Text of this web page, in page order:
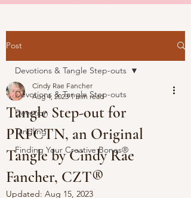
Post
Devotions & Tangle Step-outs
Devotion
Tangling
Finding Your Creative Bones®
Devotions & Tangle Step-outs
Tangle Step-out for
PRFCTN, an Original
Tangle by Cindy Rae
Fancher, CZT®
Cindy Rae Fancher
Aug 4, 2023 1 min read
Updated: Aug 15, 2023